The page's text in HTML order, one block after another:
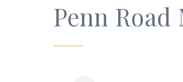
Penn